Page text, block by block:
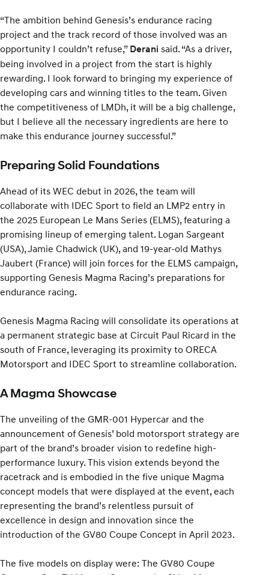
“The ambition behind Genesis’s endurance racing
project and the track record of those involved was an
opportunity I couldn’t refuse,” Derani said. “As a driver,
being involved in a project from the start is highly
rewarding. I look forward to bringing my experience of
developing cars and winning titles to the team. Given
the competitiveness of LMDh, it will be a big challenge,
but I believe all the necessary ingredients are here to
make this endurance journey successful.”
Preparing Solid Foundations
Ahead of its WEC debut in 2026, the team will
collaborate with IDEC Sport to field an LMP2 entry in
the 2025 European Le Mans Series (ELMS), featuring a
promising lineup of emerging talent. Logan Sargeant
(USA), Jamie Chadwick (UK), and 19-year-old Mathys
Jaubert (France) will join forces for the ELMS campaign,
supporting Genesis Magma Racing’s preparations for
endurance racing.
Genesis Magma Racing will consolidate its operations at
a permanent strategic base at Circuit Paul Ricard in the
south of France, leveraging its proximity to ORECA
Motorsport and IDEC Sport to streamline collaboration.
A Magma Showcase
The unveiling of the GMR-001 Hypercar and the
announcement of Genesis’ bold motorsport strategy are
part of the brand’s broader vision to redefine high-
performance luxury. This vision extends beyond the
racetrack and is embodied in the five unique Magma
concept models that were displayed at the event, each
representing the brand’s relentless pursuit of
excellence in design and innovation since the
introduction of the GV80 Coupe Concept in April 2023.
The five models on display were: The GV80 Coupe